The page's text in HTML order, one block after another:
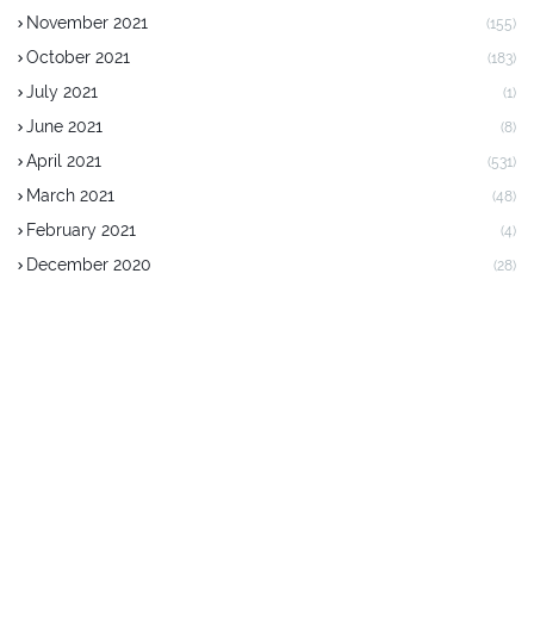
November 2021 (155)
October 2021 (183)
July 2021 (1)
June 2021 (8)
April 2021 (531)
March 2021 (48)
February 2021 (4)
December 2020 (28)